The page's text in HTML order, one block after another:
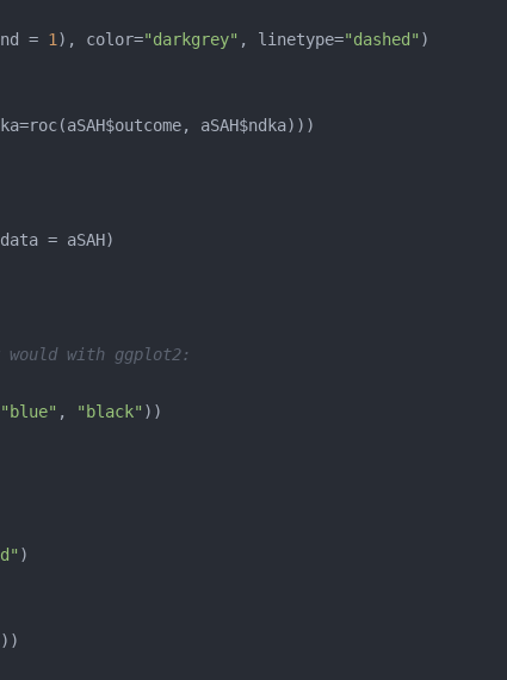
= 1 ), color="darkgrey" , linetype="dashed"
would with ggplot2:
"blue" , "black"